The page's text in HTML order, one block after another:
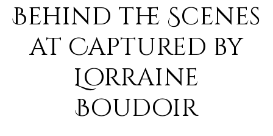
Behind the Scenes
at Captured by
Lorraine
Boudoir